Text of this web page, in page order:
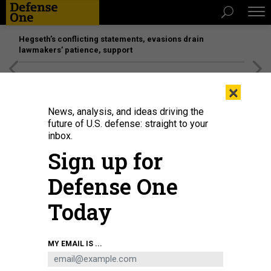
Hegseth’s conflicting statements, evasions drain
lawmakers’ patience, support
Armored vehicles in a military parade marking the 80th anniversary of victory
over Japan and the end of World War II, in Tiananmen Square on September
3, 2025, in Beijing, China.LINTAO ZHANG / GETTY IMAGES
×
News, analysis, and ideas driving the
future of U.S. defense: straight to your
inbox.
Sign up for
Defense One
Today
MY EMAIL IS ...